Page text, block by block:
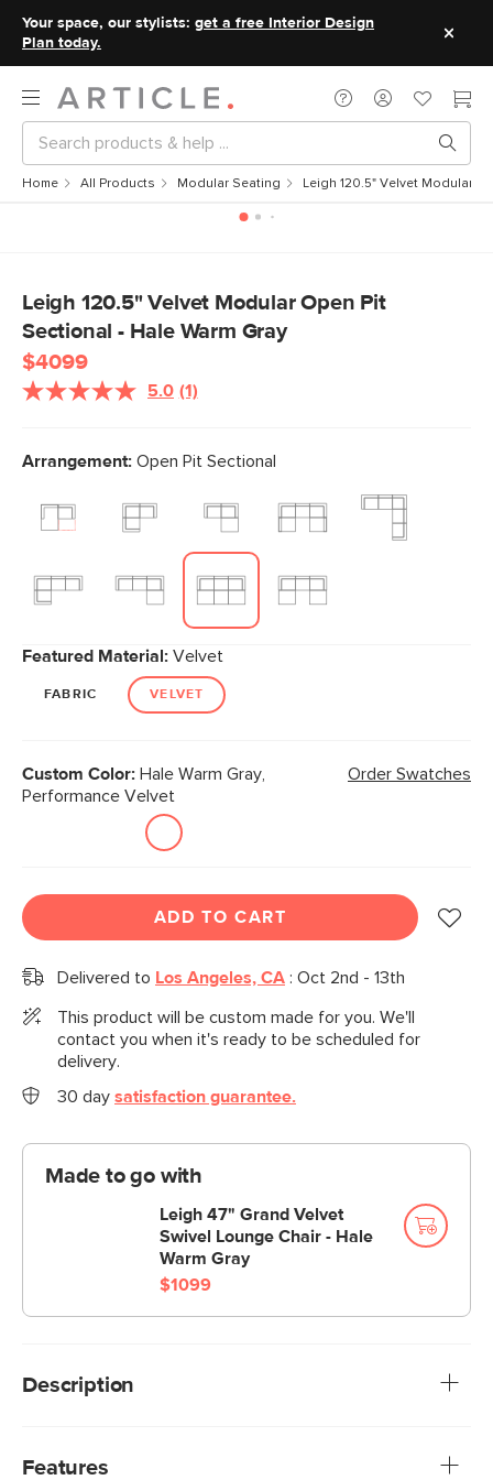
Your space, our stylists: get a free Interior Design
Plan today.
Home All Products Modular Seating Leigh 120.5" Velvet Modular
Leigh 120.5" Velvet Modular Open Pit
Sectional - Hale Warm Gray
$4099
5.0 Read
Same
page
(1)
Arrangement: Open Pit Sectional
Featured Material: Velvet
FABRIC VELVET
Custom Color: Hale Warm Gray,
Performance Velvet
Order Swatches
ADD TO CART
Delivered to Los Angeles, CA : Oct 2nd - 13th
This product will be custom made for you. We'll
contact you when it's ready to be scheduled for
delivery.
30 day satisfaction guarantee.
Made to go with
Leigh 47" Grand Velvet
Swivel Lounge Chair - Hale
Warm Gray
$1099
Description
comfiest sofa ever, with thoughtful details that make it the
Features